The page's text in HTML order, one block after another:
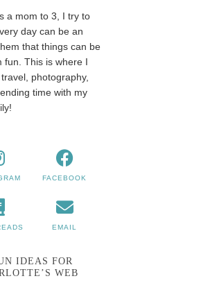
a mom to 3, I try to
day can be an
that things can be
fun. This is where I
photography,
time with my
FACEBOOK
EMAIL
IDEAS FOR
WEB